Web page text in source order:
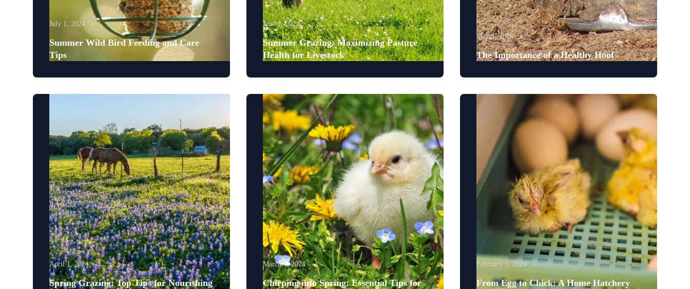
July 1, 2024
Summer Wild Bird Feeding and Care
Tips
June 1, 2024
Summer Grazing: Maximizing Pasture
Health for Livestock
May 1, 2024
The Importance of a Healthy Hoof
April 1, 2024
Spring Grazing: Top Tips for Nourishing
March 1, 2024
Chirping into Spring: Essential Tips for
February 1, 2024
From Egg to Chick: A Home Hatchery